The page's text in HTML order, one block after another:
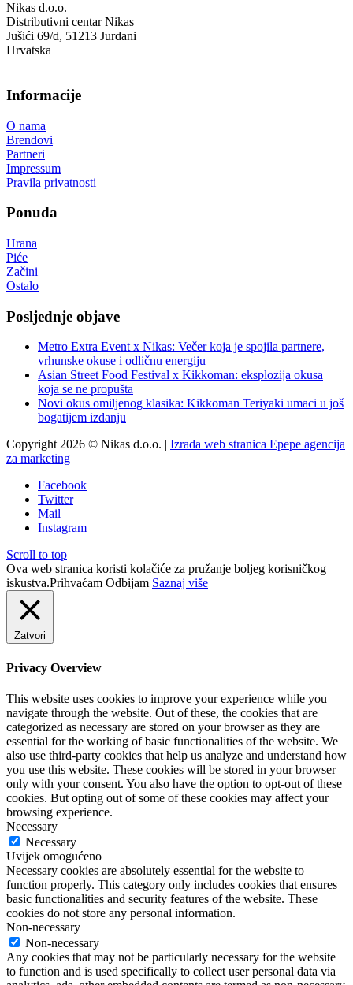
Nikas d.o.o.
Distributivni centar Nikas
Jušići 69/d, 51213 Jurdani
Hrvatska
Informacije
O nama
Brendovi
Partneri
Impressum
Pravila privatnosti
Ponuda
Hrana
Piće
Začini
Ostalo
Posljednje objave
Metro Extra Event x Nikas: Večer koja je spojila partnere,
vrhunske okuse i odličnu energiju
Asian Street Food Festival x Kikkoman: eksplozija okusa
koja se ne propušta
Novi okus omiljenog klasika: Kikkoman Teriyaki umaci u još
bogatijem izdanju
Copyright 2026 © Nikas d.o.o. | Izrada web stranica Epepe agencija
za marketing
Facebook
Twitter
Mail
Instagram
Scroll to top
Ova web stranica koristi kolačiće za pružanje boljeg korisničkog
iskustva.Prihvaćam Odbijam Saznaj više
Zatvori
Privacy Overview
This website uses cookies to improve your experience while you
navigate through the website. Out of these, the cookies that are
categorized as necessary are stored on your browser as they are
essential for the working of basic functionalities of the website. We
also use third-party cookies that help us analyze and understand how
you use this website. These cookies will be stored in your browser
only with your consent. You also have the option to opt-out of these
cookies. But opting out of some of these cookies may affect your
browsing experience.
Necessary
Necessary
Uvijek omogućeno
Necessary cookies are absolutely essential for the website to
function properly. This category only includes cookies that ensures
basic functionalities and security features of the website. These
cookies do not store any personal information.
Non-necessary
Non-necessary
Any cookies that may not be particularly necessary for the website
to function and is used specifically to collect user personal data via